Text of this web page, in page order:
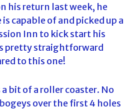
his return last week, he
capable of and picked up a
Inn to kick start his
pretty straightforward
to this one!
bit of a roller coaster. No
over the first 4 holes